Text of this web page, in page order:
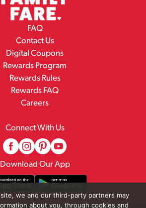
FAQ
Contact Us
Digital Coupons
Rewards Program
Rewards Rules
Rewards FAQ
Careers
Connect With Us
Download Our App
we and our third-party partners may
about you, through cookies and